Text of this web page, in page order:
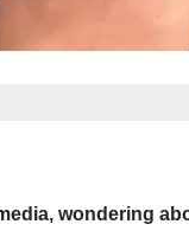
wondering